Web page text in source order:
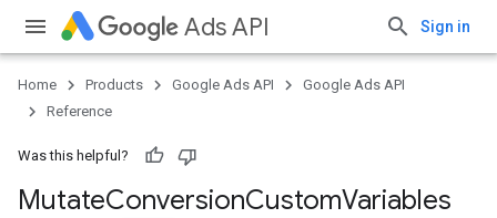
Ads API Sign in
Home Products Google Ads API
Google Ads API
Reference
Was this helpful?
MutateConversionCustomVariables